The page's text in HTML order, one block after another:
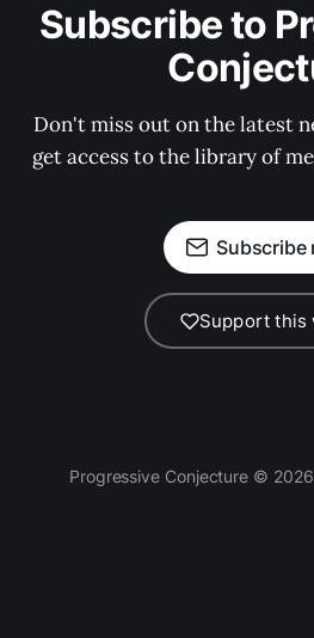
Subscribe to
Don't miss out on the latest
get access to the library of
Subscribe
Support this
Progressive Conjecture ©